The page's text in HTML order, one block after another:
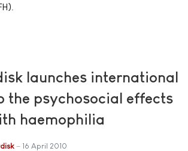
launches international
the psychosocial effects
haemophilia
16 April 2010